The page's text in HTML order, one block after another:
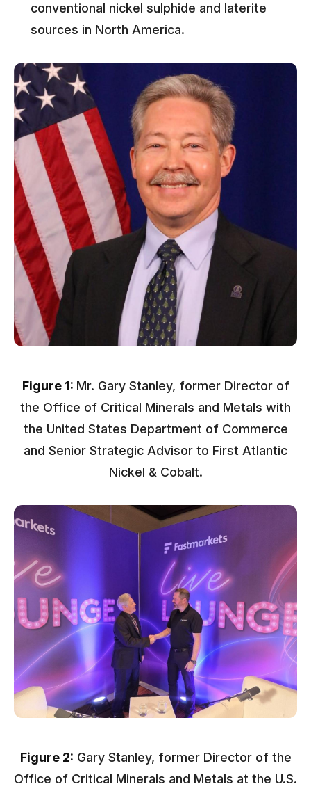
conventional nickel sulphide and laterite
sources in North America.
Figure 1: Mr. Gary Stanley, former Director of
the Office of Critical Minerals and Metals with
the United States Department of Commerce
and Senior Strategic Advisor to First Atlantic
Nickel & Cobalt.
Figure 2: Gary Stanley, former Director of the
Office of Critical Minerals and Metals at the U.S.